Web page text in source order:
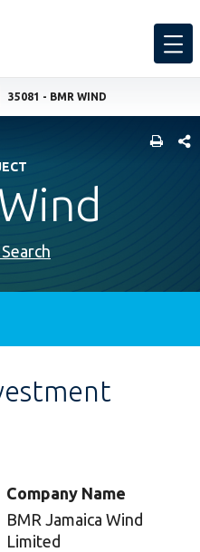
35081 - BMR WIND
Company Name
BMR Jamaica Wind
Limited